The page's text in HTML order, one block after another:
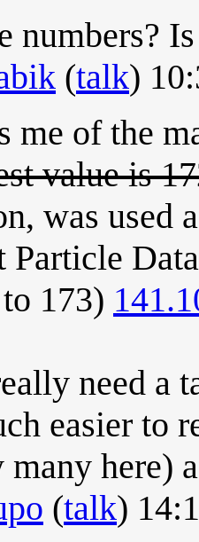
numbers?
(talk)
me of the
value is
was used
Particle
173)
need a
easier to
many here)
(talk)